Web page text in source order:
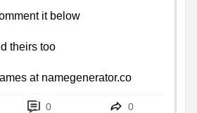
it below
theirs too
at namegenerator.co
0 0